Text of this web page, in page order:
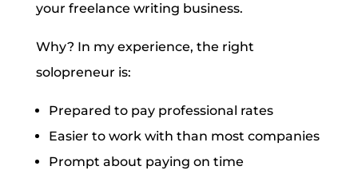
your freelance writing business.
Why? In my experience, the right
solopreneur is:
Prepared to pay professional rates
Easier to work with than most companies
Prompt about paying on time